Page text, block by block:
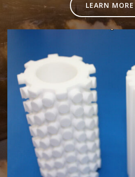
LEARN MORE